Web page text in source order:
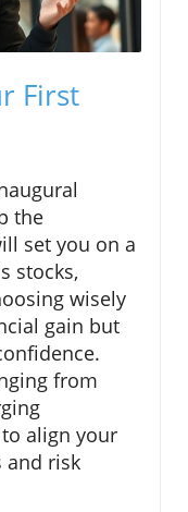
First
the
set you on a
stocks,
wisely
gain but
from
align your
and risk